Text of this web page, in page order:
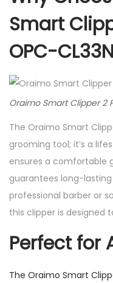
Smart
OPC-
Oraimo Smart Clipper 2
The Oraimo Smart
grooming tool; it’s a
ensures a comfortable
guarantees long-
professional barber or
this clipper is designed
Perfect for
The Oraimo Smart